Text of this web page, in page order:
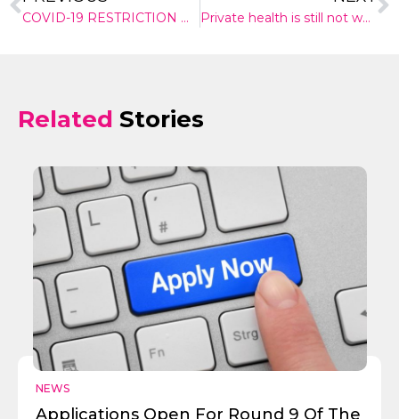
COVID-19 RESTRICTION WIND-BACK – WHAT COULD IT MEAN FOR POLITICAL ENGAGEMENT? Private health is still not worth it for many Australians
Related Stories
NEWS
Applications Open For Round 9 Of The
Give Us A News Tip